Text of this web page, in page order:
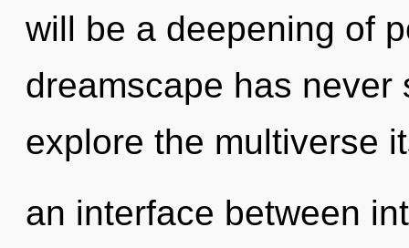
will be a deepening of
dreamscape has
explore the multiverse
an interface between